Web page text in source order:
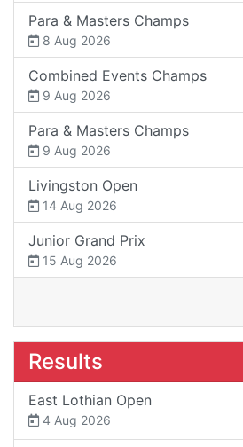
Para & Masters Champs
8 Aug 2026
Combined Events Champs
9 Aug 2026
Para & Masters Champs
9 Aug 2026
Livingston Open
14 Aug 2026
Junior Grand Prix
15 Aug 2026
Results
East Lothian Open
4 Aug 2026